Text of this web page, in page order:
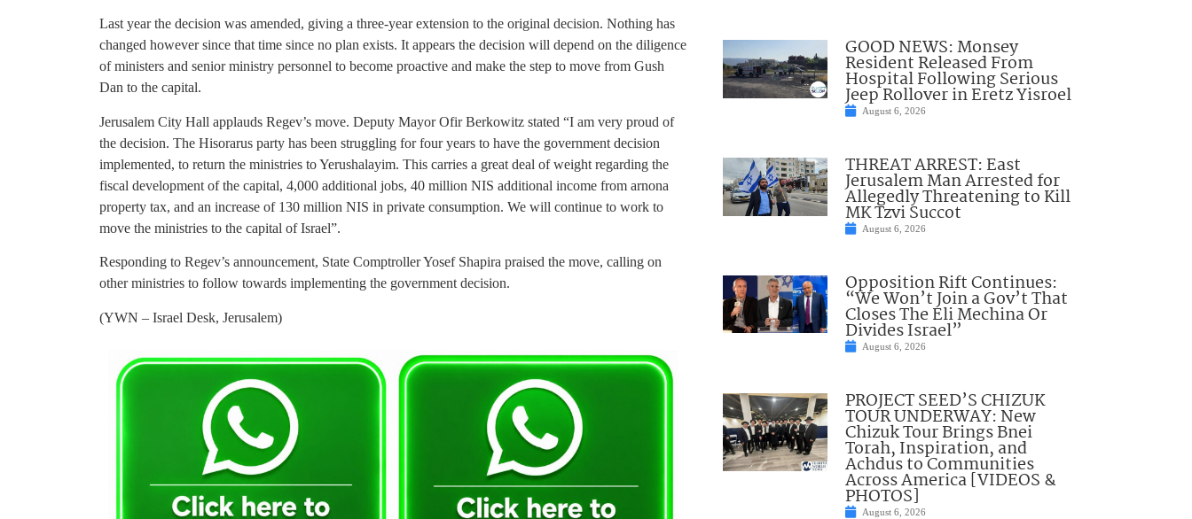
Last year the decision was amended, giving a three-year extension to the original decision. Nothing has
changed however since that time since no plan exists. It appears the decision will depend on the diligence
of ministers and senior ministry personnel to become proactive and make the step to move from Gush
Dan to the capital.
Jerusalem City Hall applauds Regev’s move. Deputy Mayor Ofir Berkowitz stated “I am very proud of
the decision. The Hisorarus party has been struggling for four years to have the government decision
implemented, to return the ministries to Yerushalayim. This carries a great deal of weight regarding the
fiscal development of the capital, 4,000 additional jobs, 40 million NIS additional income from arnona
property tax, and an increase of 130 million NIS in private consumption. We will continue to work to
move the ministries to the capital of Israel”.
Responding to Regev’s announcement, State Comptroller Yosef Shapira praised the move, calling on
other ministries to follow towards implementing the government decision.
(YWN – Israel Desk, Jerusalem)
GOOD NEWS: Monsey
Resident Released From
Hospital Following Serious
Jeep Rollover in Eretz Yisroel
August 6, 2026
THREAT ARREST: East
Jerusalem Man Arrested for
Allegedly Threatening to Kill
MK Tzvi Succot
August 6, 2026
Opposition Rift Continues:
“We Won’t Join a Gov’t That
Closes The Eli Mechina Or
Divides Israel”
August 6, 2026
PROJECT SEED’S CHIZUK
TOUR UNDERWAY: New
Chizuk Tour Brings Bnei
Torah, Inspiration, and
Achdus to Communities
Across America [VIDEOS &
PHOTOS]
August 6, 2026